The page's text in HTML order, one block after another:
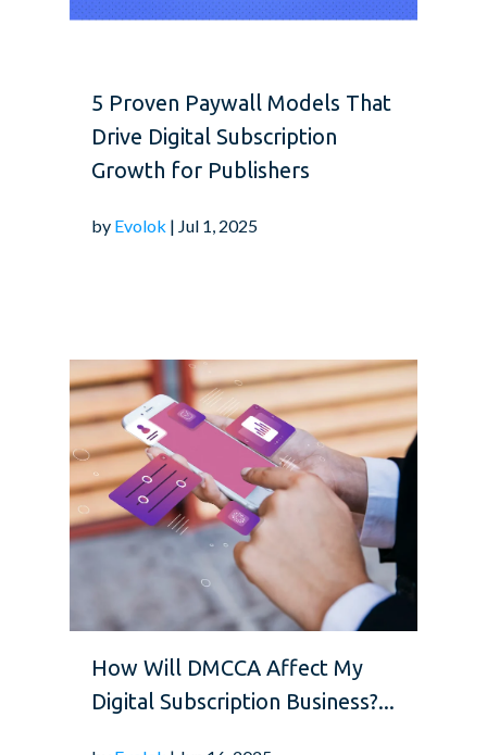
5 Proven Paywall Models That
Drive Digital Subscription
Growth for Publishers
by Evolok | Jul 1, 2025
How Will DMCCA Affect My
Digital Subscription Business?...